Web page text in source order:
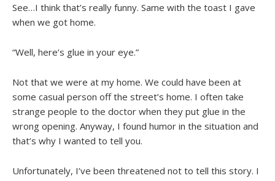
See…I think that’s really funny. Same with the toast I gave
when we got home.
“Well, here’s glue in your eye.”
Not that we were at my home. We could have been at
some casual person off the street’s home. I often take
strange people to the doctor when they put glue in the
wrong opening. Anyway, I found humor in the situation and
that’s why I wanted to tell you.
Unfortunately, I’ve been threatened not to tell this story. I